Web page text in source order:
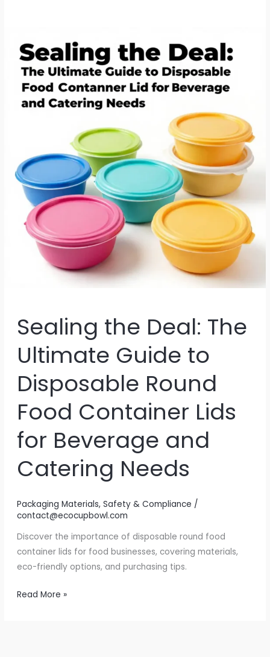
Sealing the Deal: The
Ultimate Guide to
Disposable Round
Food Container Lids
for Beverage and
Catering Needs
Packaging Materials, Safety & Compliance /
contact@ecocupbowl.com
Discover the importance of disposable round food
container lids for food businesses, covering materials,
eco-friendly options, and purchasing tips.
Sealing
Read More »